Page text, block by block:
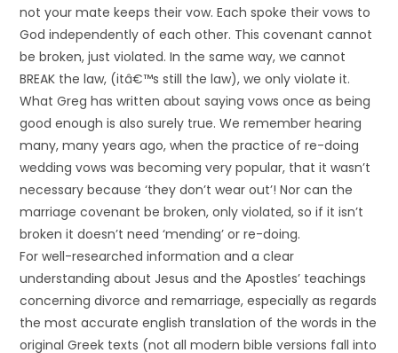
not your mate keeps their vow. Each spoke their vows to
God independently of each other. This covenant cannot
be broken, just violated. In the same way, we cannot
BREAK the law, (itâ€™s still the law), we only violate it.
What Greg has written about saying vows once as being
good enough is also surely true. We remember hearing
many, many years ago, when the practice of re-doing
wedding vows was becoming very popular, that it wasn’t
necessary because ‘they don’t wear out’! Nor can the
marriage covenant be broken, only violated, so if it isn’t
broken it doesn’t need ‘mending’ or re-doing.
For well-researched information and a clear
understanding about Jesus and the Apostles’ teachings
concerning divorce and remarriage, especially as regards
the most accurate english translation of the words in the
original Greek texts (not all modern bible versions fall into